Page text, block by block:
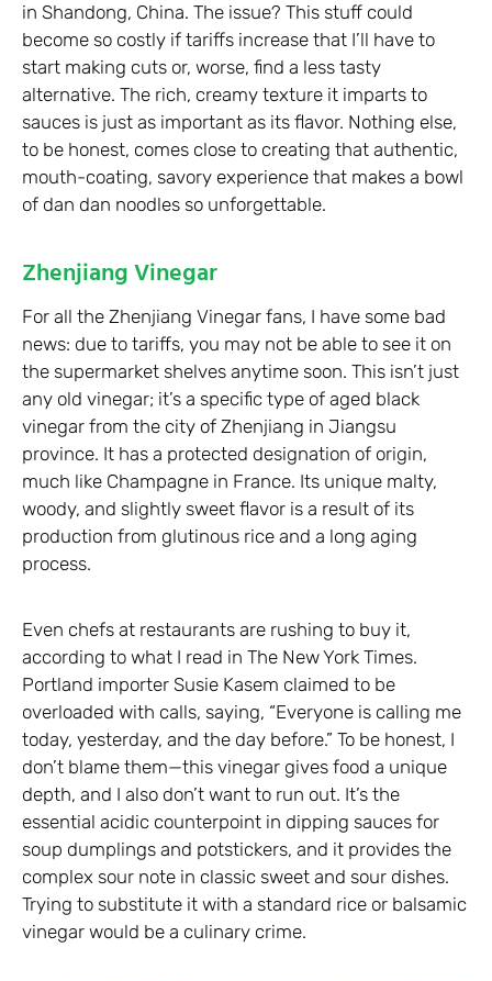
in Shandong, China. The issue? This stuff could
become so costly if tariffs increase that I’ll have to
start making cuts or, worse, find a less tasty
alternative. The rich, creamy texture it imparts to
sauces is just as important as its flavor. Nothing else,
to be honest, comes close to creating that authentic,
mouth-coating, savory experience that makes a bowl
of dan dan noodles so unforgettable.
Zhenjiang Vinegar
For all the Zhenjiang Vinegar fans, I have some bad
news: due to tariffs, you may not be able to see it on
the supermarket shelves anytime soon. This isn’t just
any old vinegar; it’s a specific type of aged black
vinegar from the city of Zhenjiang in Jiangsu
province. It has a protected designation of origin,
much like Champagne in France. Its unique malty,
woody, and slightly sweet flavor is a result of its
production from glutinous rice and a long aging
process.
Even chefs at restaurants are rushing to buy it,
according to what I read in The New York Times.
Portland importer Susie Kasem claimed to be
overloaded with calls, saying, “Everyone is calling me
today, yesterday, and the day before.” To be honest, I
don’t blame them—this vinegar gives food a unique
depth, and I also don’t want to run out. It’s the
essential acidic counterpoint in dipping sauces for
soup dumplings and potstickers, and it provides the
complex sour note in classic sweet and sour dishes.
Trying to substitute it with a standard rice or balsamic
vinegar would be a culinary crime.